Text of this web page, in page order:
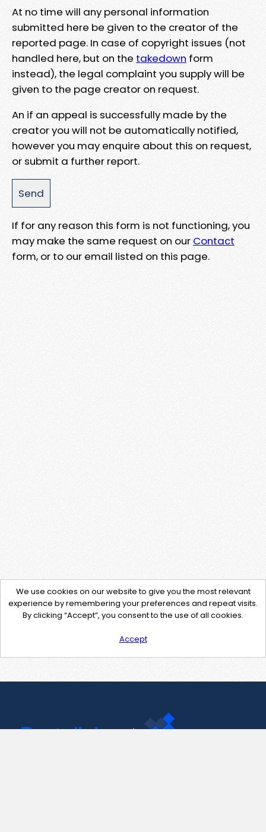
At no time will any personal information
submitted here be given to the creator of the
reported page. In case of copyright issues (not
handled here, but on the takedown form
instead), the legal complaint you supply will be
given to the page creator on request.
An if an appeal is successfully made by the
creator you will not be automatically notified,
however you may enquire about this on request,
or submit a further report.
If for any reason this form is not functioning, you
may make the same request on our Contact
form, or to our email listed on this page.
We use cookies on our website to give you the most relevant
experience by remembering your preferences and repeat visits.
By clicking “Accept”, you consent to the use of all cookies.
Accept